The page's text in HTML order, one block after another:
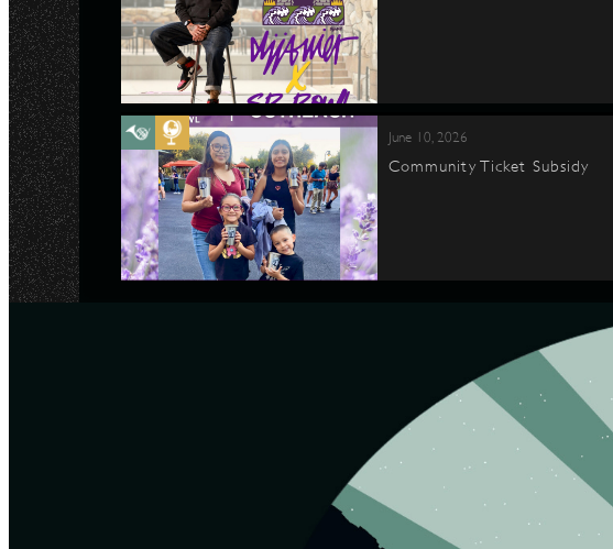
June 10, 2026
Community Ticket Subsidy